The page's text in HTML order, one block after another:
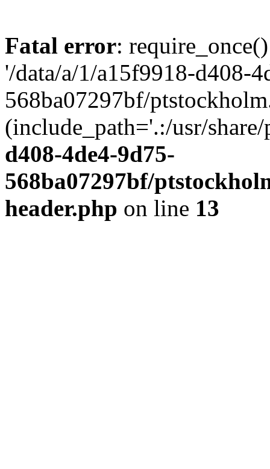
Fatal error:
'/data/a/1/a15f9918-d408-
568ba07297bf/
(include_path='.:/usr/
d408-4de4-9d75-
568ba07297bf/
header.php on line 13